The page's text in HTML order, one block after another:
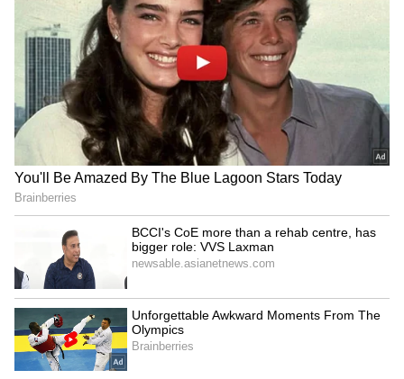
Women's Reservation:
Chidambaram joins Rahul
Gandhi to counter Rijiju
Delhi: BA student found
dead near Rajouri Garden
mall, suicide note found
LATEST VIDEOS
Fresh Floods in Assam! Roads
Submerge in Karbi | Railway
Tracks Underwater | NE News
Serbia Woodland Fire Rages For
THIRD Day | WATCH